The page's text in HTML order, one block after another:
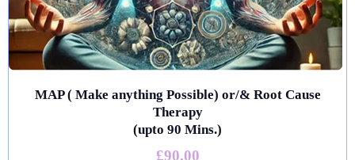
MAP ( Make anything Possible) or/& Root Cause
Therapy
(upto 90 Mins.)
£90.00